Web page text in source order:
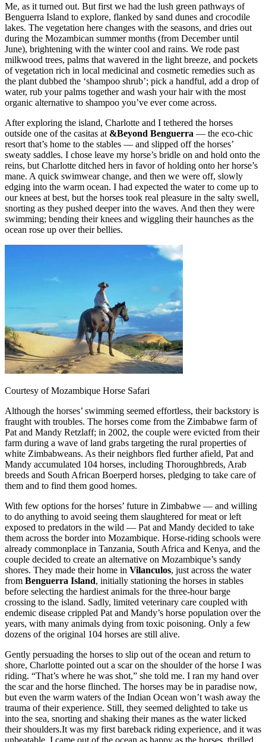
Me, as it turned out. But first we had the lush green pathways of
Benguerra Island to explore, flanked by sand dunes and crocodile
lakes. The vegetation here changes with the seasons, and dries out
during the Mozambican summer months (from December until
June), brightening with the winter cool and rains. We rode past
milkwood trees, palms that wavered in the light breeze, and pockets
of vegetation rich in local medicinal and cosmetic remedies such as
the plant dubbed the ‘shampoo shrub’; pick a handful, add a drop of
water, rub your palms together and wash your hair with the most
organic alternative to shampoo you’ve ever come across.
After exploring the island, Charlotte and I tethered the horses
outside one of the casitas at &Beyond Benguerra — the eco-chic
resort that’s home to the stables — and slipped off the horses’
sweaty saddles. I chose leave my horse’s bridle on and hold onto the
reins, but Charlotte ditched hers in favor of holding onto her horse’s
mane. A quick swimwear change, and then we were off, slowly
edging into the warm ocean. I had expected the water to come up to
our knees at best, but the horses took real pleasure in the salty swell,
snorting as they pushed deeper into the waves. And then they were
swimming; bending their knees and wiggling their haunches as the
ocean rose up over their bellies.
Courtesy of Mozambique Horse Safari
Although the horses’ swimming seemed effortless, their backstory is
fraught with troubles. The horses come from the Zimbabwe farm of
Pat and Mandy Retzlaff; in 2002, the couple were evicted from their
farm during a wave of land grabs targeting the rural properties of
white Zimbabweans. As their neighbors fled further afield, Pat and
Mandy accumulated 104 horses, including Thoroughbreds, Arab
breeds and South African Boerperd horses, pledging to take care of
them and to find them good homes.
With few options for the horses’ future in Zimbabwe — and willing
to do anything to avoid seeing them slaughtered for meat or left
exposed to predators in the wild — Pat and Mandy decided to take
them across the border into Mozambique. Horse-riding schools were
already commonplace in Tanzania, South Africa and Kenya, and the
couple decided to create an alternative on Mozambique’s sandy
shores. They made their home in Vilanculos, just across the water
from Benguerra Island, initially stationing the horses in stables
before selecting the hardiest animals for the three-hour barge
crossing to the island. Sadly, limited veterinary care coupled with
endemic disease crippled Pat and Mandy’s horse population over the
years, with many animals dying from toxic poisoning. Only a few
dozens of the original 104 horses are still alive.
Gently persuading the horses to slip out of the ocean and return to
shore, Charlotte pointed out a scar on the shoulder of the horse I was
riding. “That’s where he was shot,” she told me. I ran my hand over
the scar and the horse flinched. The horses may be in paradise now,
but even the warm waters of the Indian Ocean won’t wash away the
trauma of their experience. Still, they seemed delighted to take us
into the sea, snorting and shaking their manes as the water licked
their shoulders.It was my first bareback riding experience, and it was
unbeatable. I came out of the ocean as happy as the horses, thrilled